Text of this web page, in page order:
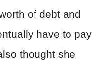
of debt and
have to pay
thought she